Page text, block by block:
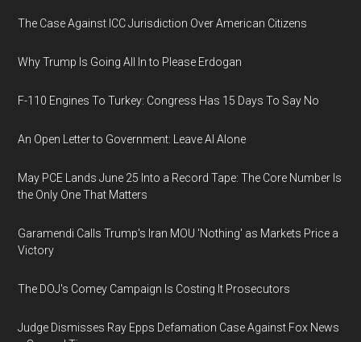
The Case Against ICC Jurisdiction Over American Citizens
Why Trump Is Going All In to Please Erdogan
F-110 Engines To Turkey: Congress Has 15 Days To Say No
An Open Letter to Government: Leave AI Alone
May PCE Lands June 25 Into a Record Tape: The Core Number Is
the Only One That Matters
Garamendi Calls Trump's Iran MOU 'Nothing' as Markets Price a
Victory
The DOJ's Comey Campaign Is Costing It Prosecutors
Judge Dismisses Ray Epps Defamation Case Against Fox News